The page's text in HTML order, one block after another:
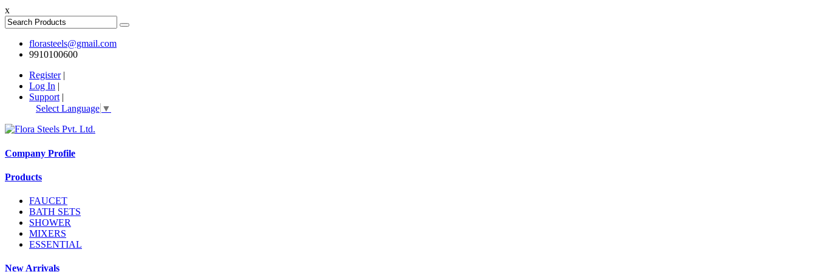
x
florasteels@gmail.com
9910100600
Register|
Log In |
Support |
Select Language ▼
Company Profile
Products
FAUCET
BATH SETS
SHOWER
MIXERS
ESSENTIAL
New Arrivals